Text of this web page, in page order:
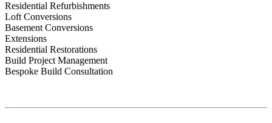
Residential Refurbishments
Loft Conversions
Basement Conversions
Extensions
Residential Restorations
Build Project Management
Bespoke Build Consultation